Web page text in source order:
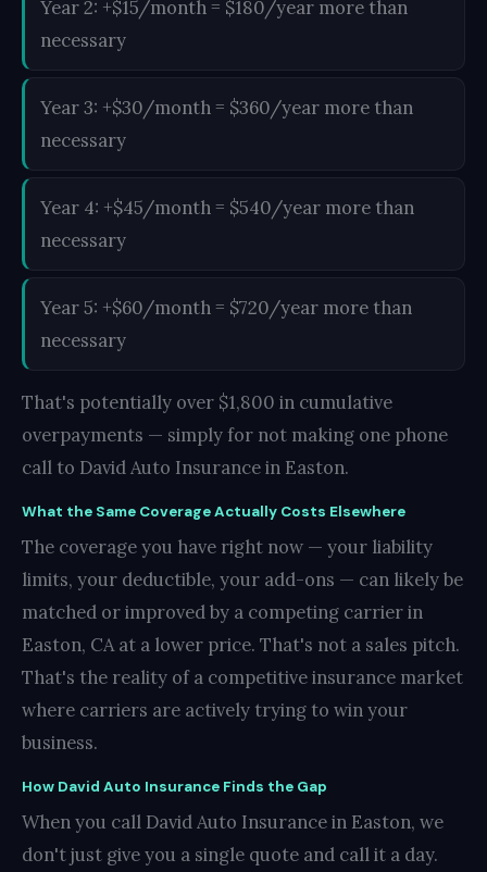
Year 2: +$15/month = $180/year more than
necessary
Year 3: +$30/month = $360/year more than
necessary
Year 4: +$45/month = $540/year more than
necessary
Year 5: +$60/month = $720/year more than
necessary
That's potentially over $1,800 in cumulative
overpayments — simply for not making one phone
call to David Auto Insurance in Easton.
What the Same Coverage Actually Costs Elsewhere
The coverage you have right now — your liability
limits, your deductible, your add-ons — can likely be
matched or improved by a competing carrier in
Easton, CA at a lower price. That's not a sales pitch.
That's the reality of a competitive insurance market
where carriers are actively trying to win your
business.
How David Auto Insurance Finds the Gap
When you call David Auto Insurance in Easton, we
don't just give you a single quote and call it a day.